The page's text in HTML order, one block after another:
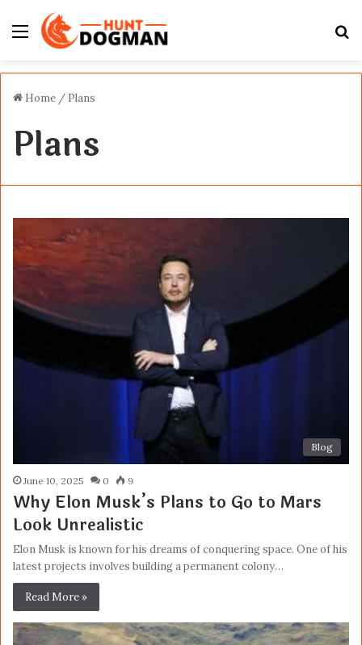
Menu
Home / Plans
Plans
Blog
June 10, 2025 0 9
Why Elon Musk’s Plans to Go to Mars
Look Unrealistic
Elon Musk is known for his dreams of conquering space. One of his
latest projects involves building a permanent colony…
Read More »